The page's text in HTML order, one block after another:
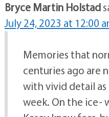
Bryce Martin Holstad
July 24, 2023 at 12:00
Memories that
centuries ago are
with vivid detail
week. On the ice-